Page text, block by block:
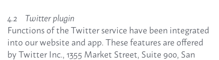
4.2 Twitter plugin
Functions of the Twitter service have been integrated
into our website and app. These features are offered
by Twitter Inc., 1355 Market Street, Suite 900, San